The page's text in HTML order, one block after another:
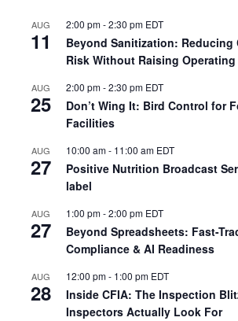
AUG
11
2:00 pm-2:30 pm EDT
Beyond Sanitization: Reducing
Risk Without Raising
AUG
25
2:00 pm-2:30 pm EDT
Don’t Wing It: Bird Control for
Facilities
AUG
27
10:00 am- 11:00 am EDT
Positive Nutrition Broadcast
label
AUG
27
1:00 pm-2:00 pm EDT
Beyond Spreadsheets: Fast-
Compliance & AI Readiness
AUG
28
12:00 pm- 1:00 pm EDT
Inside CFIA: The Inspection
Inspectors Actually Look For